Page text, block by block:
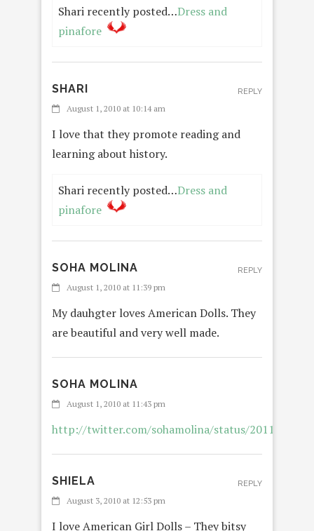
Shari recently posted…Dress and
pinafore
SHARI
August 1, 2010 at 10:14 am
I love that they promote reading and
learning about history.
Shari recently posted…Dress and
pinafore
REPLY
SOHA MOLINA
August 1, 2010 at 11:39 pm
My dauhgter loves American Dolls. They
are beautiful and very well made.
REPLY
SOHA MOLINA
August 1, 2010 at 11:43 pm
http://twitter.com/sohamolina/status/
SHIELA
August 3, 2010 at 12:53 pm
I love American Girl Dolls – They bitsy
REPLY